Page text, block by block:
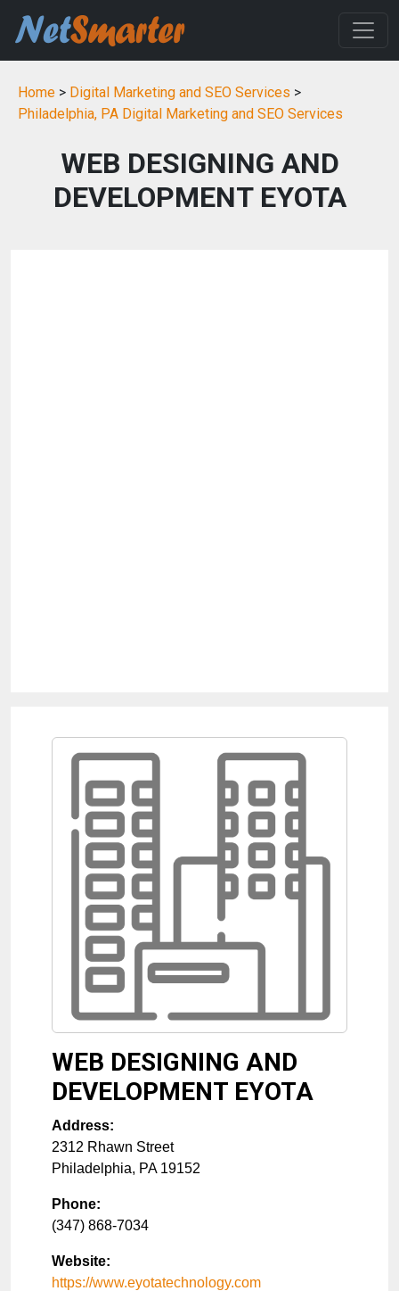
Home > Digital Marketing and SEO Services >
Philadelphia, PA Digital Marketing and SEO Services
WEB DESIGNING AND
DEVELOPMENT EYOTA
WEB DESIGNING AND
DEVELOPMENT EYOTA
Address:
2312 Rhawn Street
Philadelphia, PA 19152
Phone:
(347) 868-7034
Website:
https://www.eyotatechnology.com